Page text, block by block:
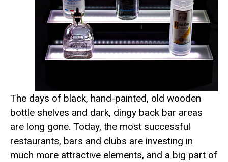
The days of black, hand-painted, old wooden
bottle shelves and dark, dingy back bar areas
are long gone. Today, the most successful
restaurants, bars and clubs are investing in
much more attractive elements, and a big part of